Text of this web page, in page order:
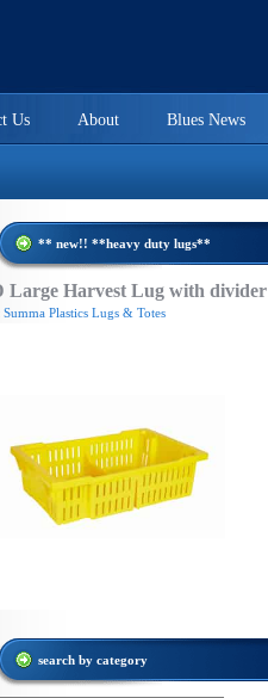
Blues News
About
Us
** new!! **heavy duty lugs**
Large Harvest Lug with divider
Summa Plastics Lugs & Totes
search by category